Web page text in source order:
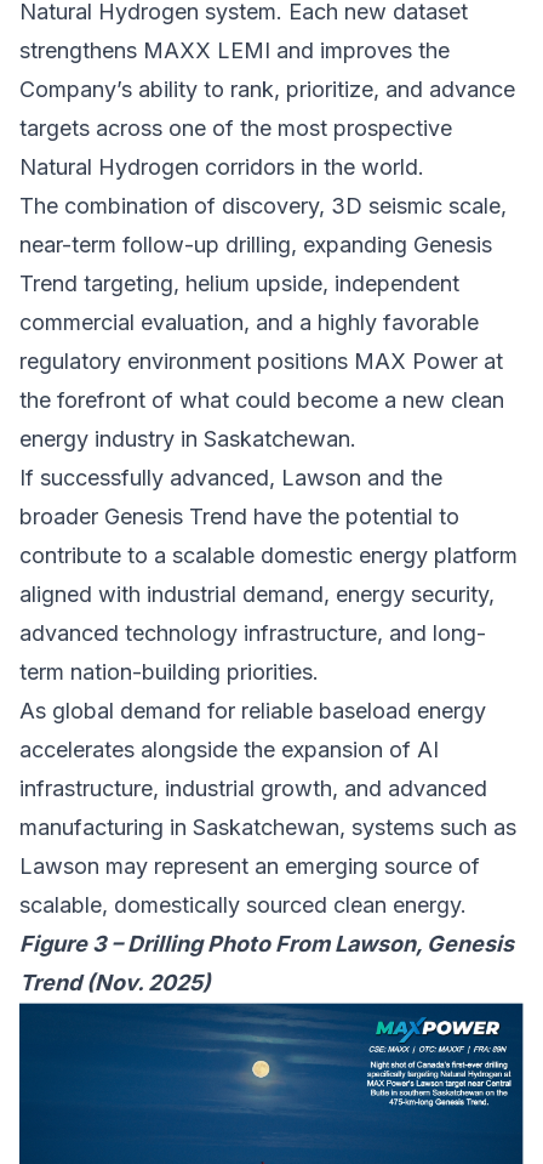
Natural Hydrogen system. Each new dataset
strengthens MAXX LEMI and improves the
Company’s ability to rank, prioritize, and advance
targets across one of the most prospective
Natural Hydrogen corridors in the world.
The combination of discovery, 3D seismic scale,
near-term follow-up drilling, expanding Genesis
Trend targeting, helium upside, independent
commercial evaluation, and a highly favorable
regulatory environment positions MAX Power at
the forefront of what could become a new clean
energy industry in Saskatchewan.
If successfully advanced, Lawson and the
broader Genesis Trend have the potential to
contribute to a scalable domestic energy platform
aligned with industrial demand, energy security,
advanced technology infrastructure, and long-
term nation-building priorities.
As global demand for reliable baseload energy
accelerates alongside the expansion of AI
infrastructure, industrial growth, and advanced
manufacturing in Saskatchewan, systems such as
Lawson may represent an emerging source of
scalable, domestically sourced clean energy.
Figure 3 – Drilling Photo From Lawson, Genesis
Trend (Nov. 2025)